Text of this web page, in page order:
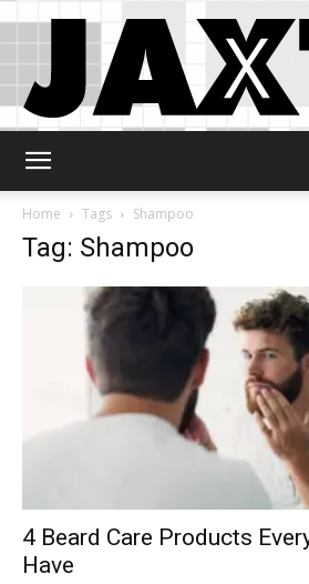
Home
Tags Shampoo
Tag: Shampoo
4 Beard Care Products
Have